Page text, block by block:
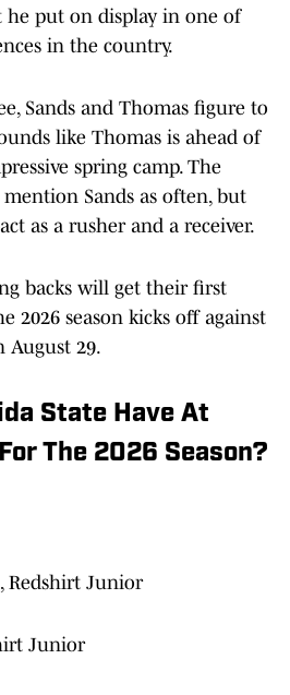
put on display in one of
in the country.
Sands and Thomas figure to
like Thomas is ahead of
spring camp. The
Sands as often, but
as a rusher and a receiver.
backs will get their first
2026 season kicks off against
August 29.
State Have At
The 2026 Season?
Redshirt Junior
Junior